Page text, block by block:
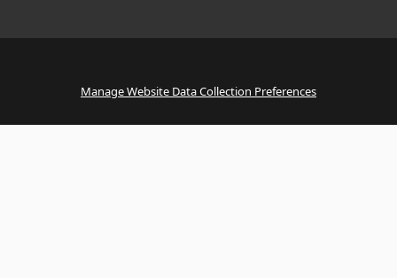
Manage Website Data Collection Preferences